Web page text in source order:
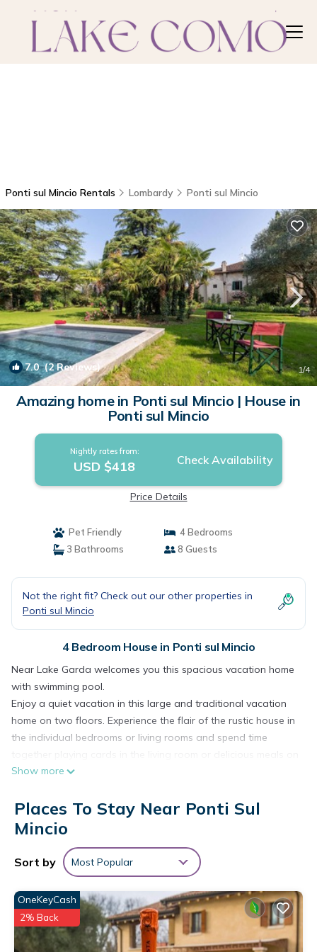
Ponti sul Mincio Rentals Lombardy Ponti sul Mincio
7.0(2 Reviews) 1/4
Amazing home in Ponti sul Mincio | House in
Ponti sul Mincio
Nightly rates from:
USD $418 Check Availability
Price Details
Pet Friendly
4 Bedrooms
3 Bathrooms
8 Guests
Not the right fit? Check out our other properties in
Ponti sul Mincio
4 Bedroom House in Ponti sul Mincio
Near Lake Garda welcomes you this spacious vacation home
with swimming pool.
Enjoy a quiet vacation in this large and traditional vacation
home on two floors. Experience the flair of the rustic house in
the individual bedrooms or living rooms and spend time
the terrace. Look forward to enjoying the sun's rays in the
in the swimming pool.
The surrounding area is ideal to spend a varied vacation. The
water promise you refreshment, water sports and
sightseeing. Also sports, such as golf, tennis or cycling,
among others, can be easily carried out here. Beautiful hikes
can be made in the surrounding area, enjoying magnificent
views from the mountain peaks. Also plan a day trip to
Verona and be enchanted by the historic city.
Show more
Places To Stay Near Ponti Sul
Mincio
Sort by Most Popular
OneKeyCash
2% Back